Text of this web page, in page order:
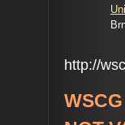
http://